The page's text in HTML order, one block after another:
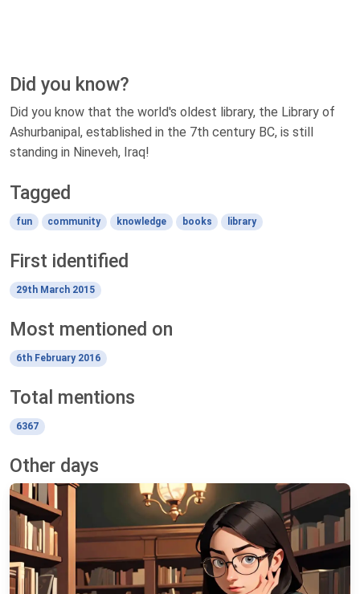
Did you know?
Did you know that the world's oldest library, the Library of
Ashurbanipal, established in the 7th century BC, is still
standing in Nineveh, Iraq!
Tagged
fun community knowledge books library
First identified
29th March 2015
Most mentioned on
6th February 2016
Total mentions
6367
Other days